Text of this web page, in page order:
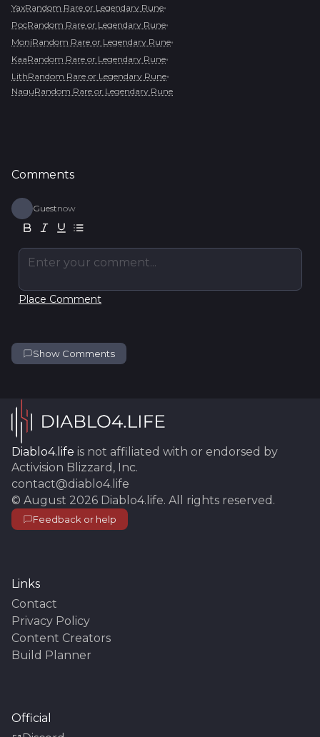
YaxRandom Rare or Legendary Rune•
PocRandom Rare or Legendary Rune•
MoniRandom Rare or Legendary Rune•
KaaRandom Rare or Legendary Rune•
LithRandom Rare or Legendary Rune•
NaguRandom Rare or Legendary Rune
Comments
Guestnow
Enter your comment...
Place Comment
Show Comments
Diablo4.life is not affiliated with or endorsed by
Activision Blizzard, Inc.
contact@diablo4.life
© August 2026 Diablo4.life. All rights reserved.
Feedback or help
Links
Contact
Privacy Policy
Content Creators
Build Planner
Official